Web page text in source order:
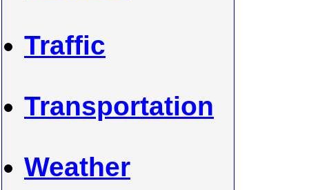
Traffic
Transportation
Weather